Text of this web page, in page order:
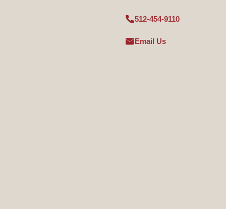
512-454-9110
Email Us